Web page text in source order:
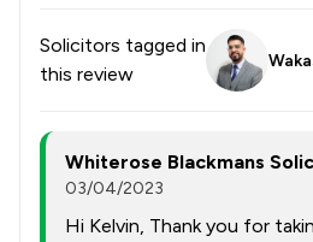
Solicitors tagged in
this review
Whiterose Blackmans
03/04/2023
Hi Kelvin, Thank you for